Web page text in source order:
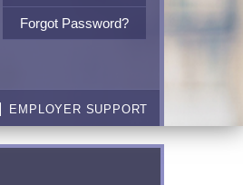
Forgot Password?
EMPLOYER SUPPORT